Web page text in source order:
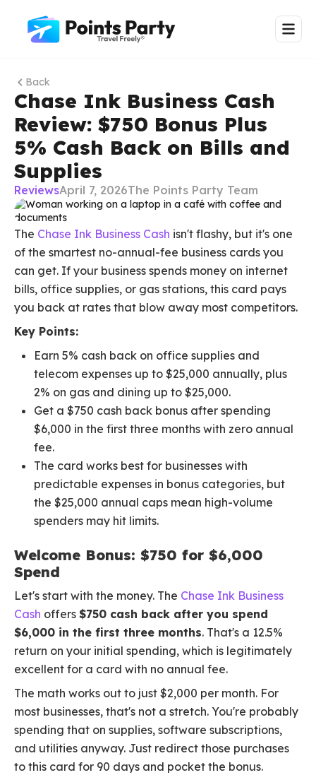
Back
Chase Ink Business Cash
Review: $750 Bonus Plus
5% Cash Back on Bills and
Supplies
ReviewsApril 7, 2026The Points Party Team
The Chase Ink Business Cash isn't flashy, but it's one
of the smartest no-annual-fee business cards you
can get. If your business spends money on internet
bills, office supplies, or gas stations, this card pays
you back at rates that blow away most competitors.
Key Points:
Earn 5% cash back on office supplies and
telecom expenses up to $25,000 annually, plus
2% on gas and dining up to $25,000.
Get a $750 cash back bonus after spending
$6,000 in the first three months with zero annual
fee.
The card works best for businesses with
predictable expenses in bonus categories, but
the $25,000 annual caps mean high-volume
spenders may hit limits.
Welcome Bonus: $750 for $6,000
Spend
Let's start with the money. The Chase Ink Business
Cash offers $750 cash back after you spend
$6,000 in the first three months. That's a 12.5%
return on your initial spending, which is legitimately
excellent for a card with no annual fee.
The math works out to just $2,000 per month. For
most businesses, that's not a stretch. You're probably
spending that on supplies, software subscriptions,
and utilities anyway. Just redirect those purchases
to this card for 90 days and pocket the bonus.